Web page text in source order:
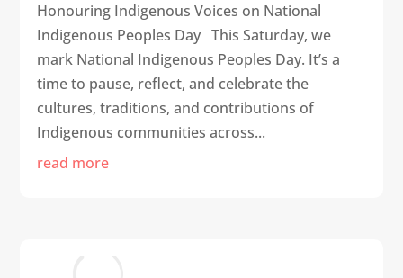
Honouring Indigenous Voices on National
Indigenous Peoples Day This Saturday, we
mark National Indigenous Peoples Day. It’s a
time to pause, reflect, and celebrate the
cultures, traditions, and contributions of
Indigenous communities across...
read more